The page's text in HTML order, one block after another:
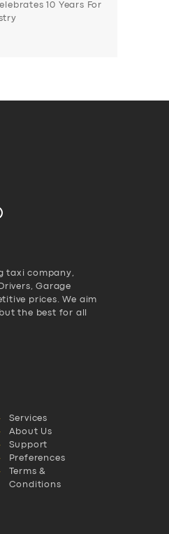
10 Years For
taxi company,
Garage
prices. We aim
the best for all
Services
About Us
Support
Preferences
Terms &
Conditions